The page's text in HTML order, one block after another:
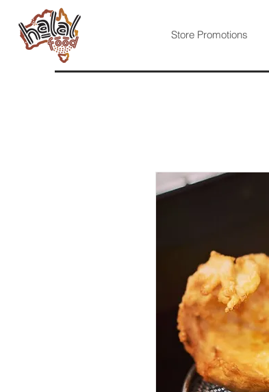
Store Promotions